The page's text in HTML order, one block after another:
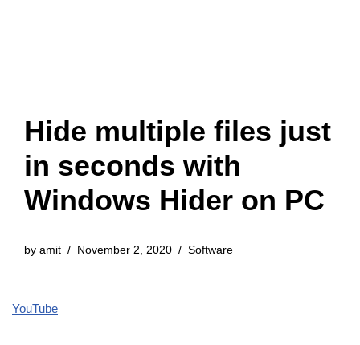
Hide multiple files just
in seconds with
Windows Hider on PC
by amit November 2, 2020 Software
YouTube